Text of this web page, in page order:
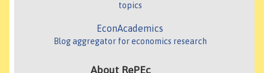
topics
EconAcademics
Blog aggregator for economics research
About RePEc